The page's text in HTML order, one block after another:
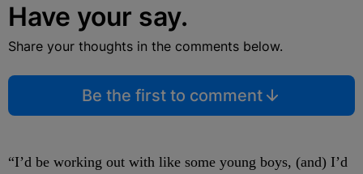
Have your say.
Share your thoughts in the comments below.
Be the first to comment
“I’d be working out with like some young boys, (and) I’d